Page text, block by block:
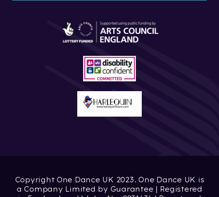
Copyright One Dance UK 2023. One Dance UK is
a Company Limited by Guarantee | Registered